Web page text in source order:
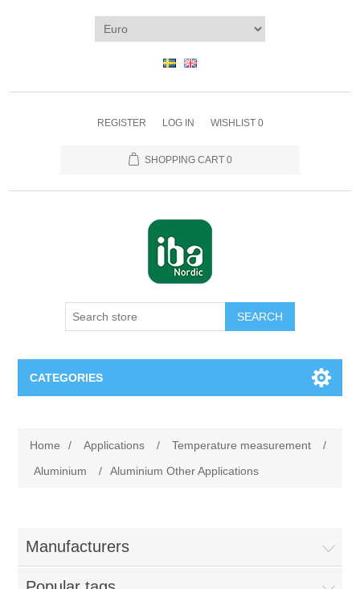
REGISTER LOG IN WISHLIST 0
SHOPPING CART 0
SEARCH
CATEGORIES
Troubleshooting
Quality Documentation
Products
Home / Applications / Temperature measurement
/
Aluminium
/ Aluminium Other Applications
Manufacturers